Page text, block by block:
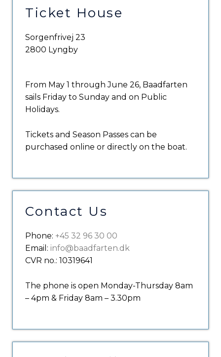
Ticket House
Sorgenfrivej 23
2800 Lyngby
From May 1 through June 26, Baadfarten
sails Friday to Sunday and on Public
Holidays.
Tickets and Season Passes can be
purchased online or directly on the boat.
Contact Us
Phone: +45 32 96 30 00
Email: info@baadfarten.dk
CVR no.: 10319641
The phone is open Monday-Thursday 8am
– 4pm & Friday 8am – 3.30pm